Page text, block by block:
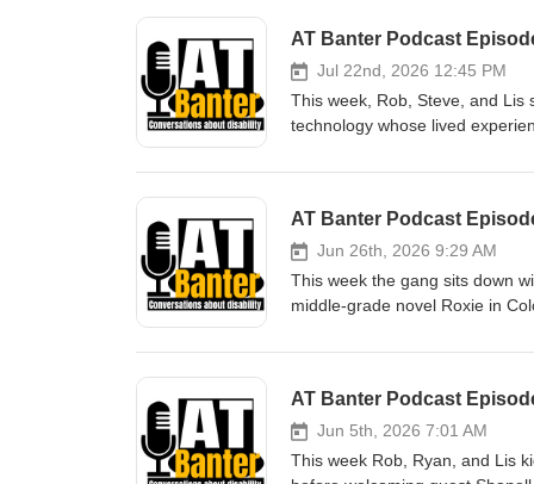
Jul 22nd, 2026 12:45 PM
This week, Rob, Steve, and Lis
technology whose lived
journey back through rehab,
and offers a hopeful, honest
someone you know is newly
Transcript https://
Show Notes There’s No Vision
sales and training in Assistive
Showroom at 106 – 828 West
Services offers service and
and batteries. Visit them online
AT Banter Podcast
Jun 26th, 2026 9:29 AM
This week the gang sits down
middle-grade novel Roxie in
faced by the blind community,
representation, lived
https://
color.pdf Show Notes Roxie in
AT Banter Podcast
Jun 5th, 2026 7:01 AM
This week Rob, Ryan, and Lis